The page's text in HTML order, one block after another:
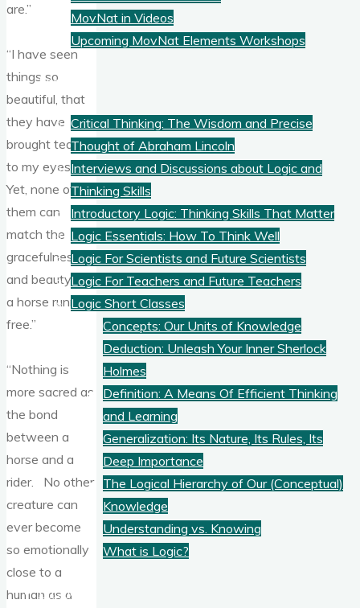
MovNat in Videos
Upcoming MovNat Elements Workshops
Logic
Critical Thinking: The Wisdom and Precise
Thought of Abraham Lincoln
Interviews and Discussions about Logic and
Thinking Skills
Introductory Logic: Thinking Skills That Matter
Logic Essentials: How To Think Well
Logic For Scientists and Future Scientists
Logic For Teachers and Future Teachers
Logic Short Classes
Concepts: Our Units of Knowledge
Deduction: Unleash Your Inner Sherlock
Holmes
Definition: A Means Of Efficient Thinking
and Learning
Generalization: Its Nature, Its Rules, Its
Deep Importance
The Logical Hierarchy of Our (Conceptual)
Knowledge
Understanding vs. Knowing
What is Logic?
Pricing
are.”
“I have seen
things so
beautiful, that
they have
brought tears
to my eyes.
Yet, none of
them can
match the
gracefulness
and beauty of
a horse running
free.”
“Nothing is
more sacred as
the bond
between a
horse and a
rider. No other
creature can
ever become
so emotionally
close to a
human as a